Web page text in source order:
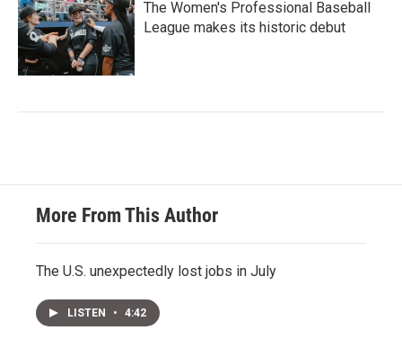
The Women's Professional Baseball
League makes its historic debut
More From This Author
The U.S. unexpectedly lost jobs in July
LISTEN • 4:42